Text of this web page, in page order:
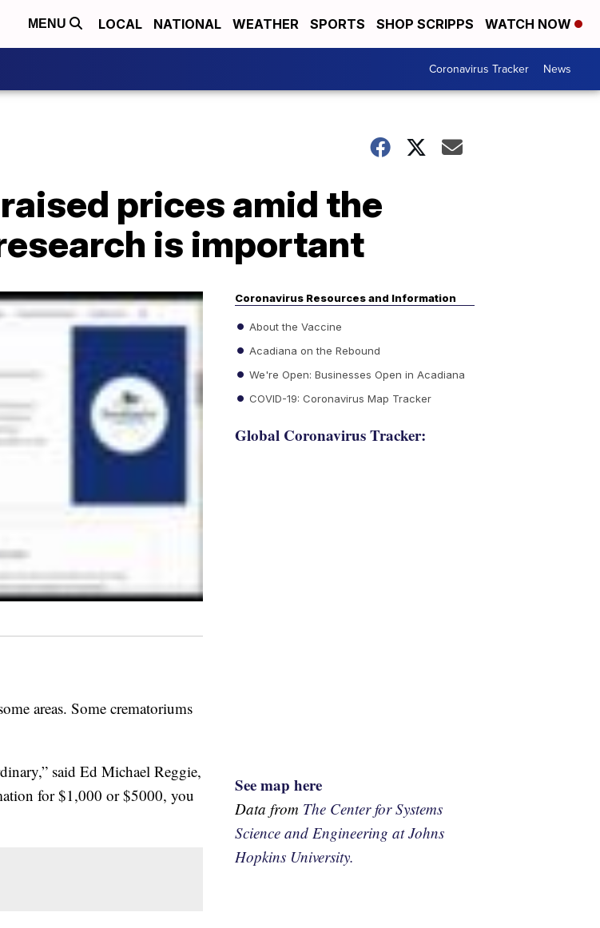
MENU LOCAL NATIONAL WEATHER SPORTS SHOP SCRIPPS WATCH NOW
Coronavirus Tracker News
prices amid the
is important
areas. Some crematoriums
said Ed Michael Reggie,
for $1,000 or $5000, you
Coronavirus Resources and Information
About the Vaccine
Acadiana on the Rebound
We're Open: Businesses Open in Acadiana
COVID-19: Coronavirus Map Tracker
Global Coronavirus Tracker:
See map here
Data from The Center for Systems
Science and Engineering at Johns
Hopkins University.